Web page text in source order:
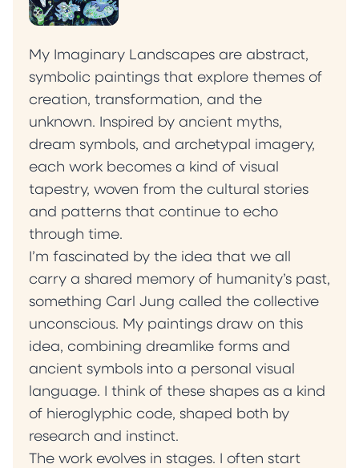
My Imaginary Landscapes are abstract,
symbolic paintings that explore themes of
creation, transformation, and the
unknown. Inspired by ancient myths,
dream symbols, and archetypal imagery,
each work becomes a kind of visual
tapestry, woven from the cultural stories
and patterns that continue to echo
through time.
I’m fascinated by the idea that we all
carry a shared memory of humanity’s past,
something Carl Jung called the collective
unconscious. My paintings draw on this
idea, combining dreamlike forms and
ancient symbols into a personal visual
language. I think of these shapes as a kind
of hieroglyphic code, shaped both by
research and instinct.
The work evolves in stages. I often start